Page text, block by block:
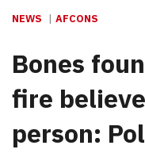
NEWS AFCONS
Bones
fire
person: